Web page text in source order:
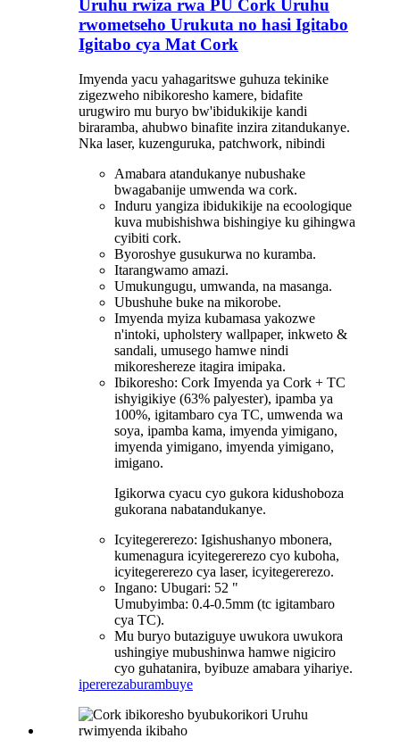
Uruhu rwiza rwa PU Cork Uruhu
rwometseho Urukuta no hasi Igitabo
Igitabo cya Mat Cork
Imyenda yacu yahagaritswe guhuza tekinike
zigezweho nibikoresho kamere, bidafite
urugwiro mu buryo bw'ibidukikije kandi
biraramba, ahubwo binafite inzira zitandukanye.
Nka laser, kuzenguruka, patchwork, nibindi
Amabara atandukanye nubushake
bwagabanije umwenda wa cork.
Induru yangiza ibidukikije na ecoologique
kuva mubishishwa bishingiye ku gihingwa
cyibiti cork.
Byoroshye gusukurwa no kuramba.
Itarangwamo amazi.
Umukungugu, umwanda, na masanga.
Ubushuhe buke na mikorobe.
Imyenda myiza kubamasa yakozwe
n'intoki, upholstery wallpaper, inkweto &
sandali, umusego hamwe nindi
mikoreshereze itagira imipaka.
Ibikoresho: Cork Imyenda ya Cork + TC
ishyigikiye (63% palyester), ipamba ya
100%, igitambaro cya TC, umwenda wa
soya, ipamba kama, imyenda yimigano,
imyenda yimigano, imyenda yimigano,
imigano.
Igikorwa cyacu cyo gukora kidushoboza
gukorana nabatandukanye.
Icyitegererezo: Igishushanyo mbonera,
kumenagura icyitegererezo cyo kuboha,
icyitegererezo cya laser, icyitegererezo.
Ingano: Ubugari: 52 "
Umubyimba: 0.4-0.5mm (tc igitambaro
cya TC).
Mu buryo butaziguye uwukora uwukora
ushingiye mubushinwa hamwe nigiciro
cyo guhatanira, byibuze amabara yihariye.
ipererezaburambuye